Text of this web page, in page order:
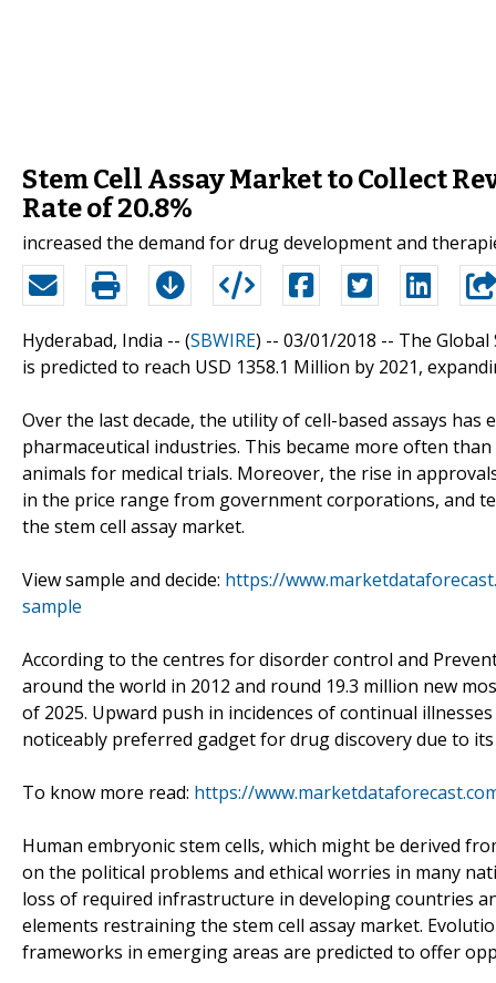
Stem Cell Assay Market to Collect
Rate of 20.8%
increased the demand for drug development and
Hyderabad, India -- (SBWIRE) -- 03/01/2018 -- The Global
is predicted to reach USD 1358.1 Million by 2021,
Over the last decade, the utility of cell-based assays
pharmaceutical industries. This became more often
animals for medical trials. Moreover, the rise in
in the price range from government corporations, and
the stem cell assay market.
View sample and decide: https://
sample
According to the centres for disorder control and
around the world in 2012 and round 19.3 million new
of 2025. Upward push in incidences of continual
noticeably preferred gadget for drug discovery due to
To know more read: https://
Human embryonic stem cells, which might be derived
on the political problems and ethical worries in many
loss of required infrastructure in developing countries
elements restraining the stem cell assay market.
frameworks in emerging areas are predicted to offer